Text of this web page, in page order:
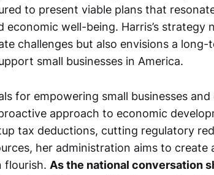
to present viable plans that
well-being. Harris’s strategy
challenges but also envisions a long-
small businesses in America.
for empowering small businesses
approach to economic
tax deductions, cutting regulatory
her administration aims to create
flourish. As the national conversation